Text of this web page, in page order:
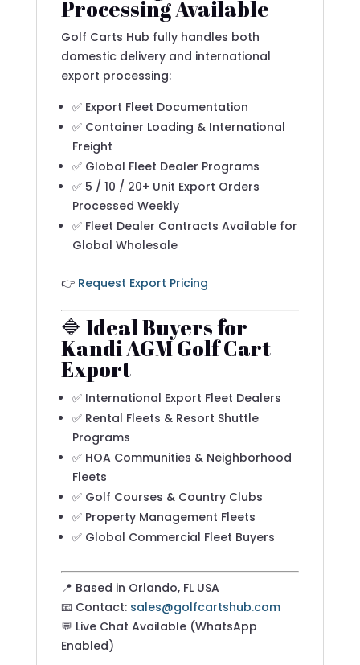
Processing Available
Golf Carts Hub fully handles both
domestic delivery and international
export processing:
✅ Export Fleet Documentation
✅ Container Loading & International
Freight
✅ Global Fleet Dealer Programs
✅ 5 / 10 / 20+ Unit Export Orders
Processed Weekly
✅ Fleet Dealer Contracts Available for
Global Wholesale
👉 Request Export Pricing
🔷 Ideal Buyers for
Kandi AGM Golf Cart
Export
✅ International Export Fleet Dealers
✅ Rental Fleets & Resort Shuttle
Programs
✅ HOA Communities & Neighborhood
Fleets
✅ Golf Courses & Country Clubs
✅ Property Management Fleets
✅ Global Commercial Fleet Buyers
📍 Based in Orlando, FL USA
📧 Contact: sales@golfcartshub.com
💬 Live Chat Available (WhatsApp
Enabled)